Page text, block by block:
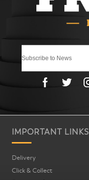
IMPORTANT LINKS
Delivery
Click & Collect